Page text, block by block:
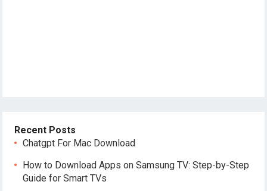
Recent Posts
Chatgpt For Mac Download
How to Download Apps on Samsung TV: Step-by-Step
Guide for Smart TVs